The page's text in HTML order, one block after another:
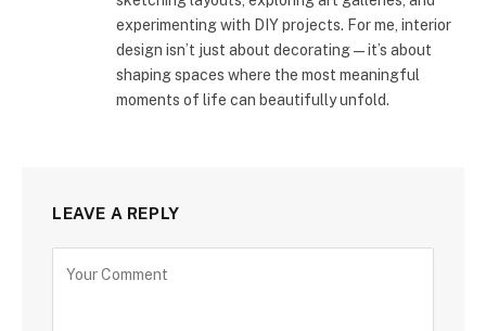
experimenting with DIY projects. For me, interior
design isn’t just about decorating—it’s about
shaping spaces where the most meaningful
moments of life can beautifully unfold.
LEAVE A REPLY